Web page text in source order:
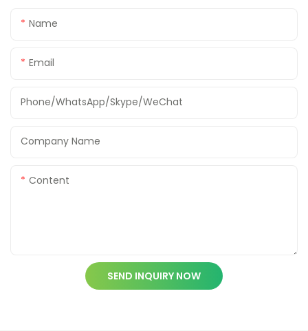
Name
Email
Phone/WhatsApp/Skype/WeChat
Company Name
Content
SEND INQUIRY NOW